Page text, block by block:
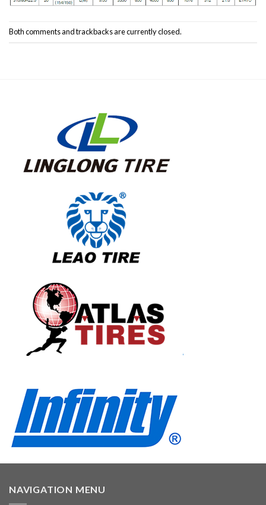
Both comments and trackbacks are currently closed.
NAVIGATION MENU